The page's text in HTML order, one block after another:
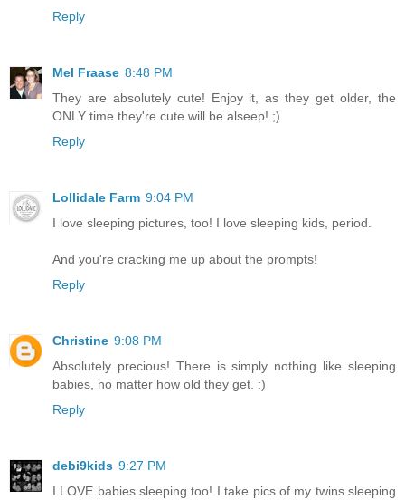
Reply
Mel Fraase 8:48 PM
They are absolutely cute! Enjoy it, as they get older, the
ONLY time they're cute will be alseep! ;)
Reply
Lollidale Farm 9:04 PM
I love sleeping pictures, too! I love sleeping kids, period.
And you're cracking me up about the prompts!
Reply
Christine 9:08 PM
Absolutely precious! There is simply nothing like sleeping
babies, no matter how old they get. :)
Reply
debi9kids 9:27 PM
I LOVE babies sleeping too! I take pics of my twins sleeping